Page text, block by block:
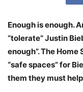
Enough is enough.
“tolerate” Justin
enough”. The
“safe spaces” for
them they must